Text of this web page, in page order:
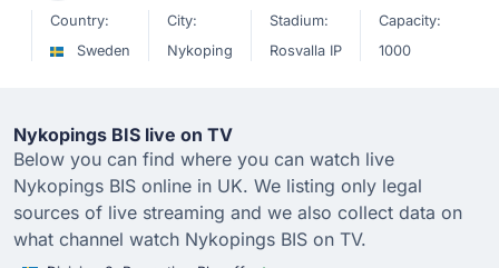
Country:
Sweden
City:
Nykoping
Stadium:
Rosvalla IP
Capacity:
1000
Nykopings BIS live on TV
Below you can find where you can watch live
Nykopings BIS online in UK. We listing only legal
sources of live streaming and we also collect data on
what channel watch Nykopings BIS on TV.